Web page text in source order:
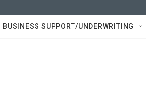
BUSINESS SUPPORT/UNDERWRITING